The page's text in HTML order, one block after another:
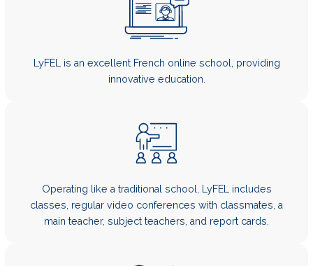
LyFEL is an excellent French online school, providing
innovative education.
Operating like a traditional school, LyFEL includes
classes, regular video conferences with classmates, a
main teacher, subject teachers, and report cards.